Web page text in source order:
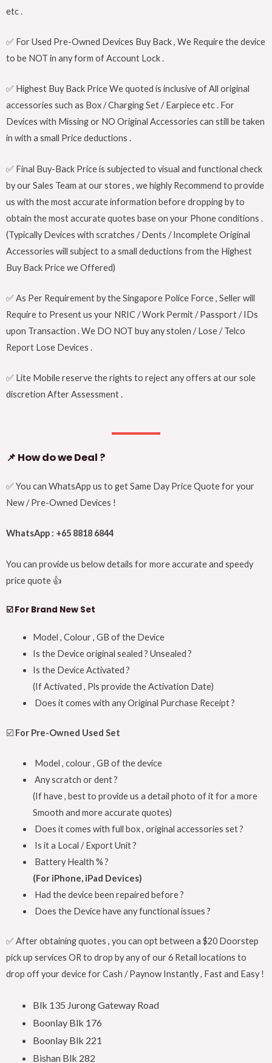
etc .
✅ For Used Pre-Owned Devices Buy Back , We Require the device
to be NOT in any form of Account Lock .
✅ Highest Buy Back Price We quoted is inclusive of All original
accessories such as Box / Charging Set / Earpiece etc . For
Devices with Missing or NO Original Accessories can still be taken
in with a small Price deductions .
✅ Final Buy-Back Price is subjected to visual and functional check
by our Sales Team at our stores , we highly Recommend to provide
us with the most accurate information before dropping by to
obtain the most accurate quotes base on your Phone conditions .
(Typically Devices with scratches / Dents / Incomplete Original
Accessories will subject to a small deductions from the Highest
Buy Back Price we Offered)
✅ As Per Requirement by the Singapore Police Force , Seller will
Require to Present us your NRIC / Work Permit / Passport / IDs
upon Transaction . We DO NOT buy any stolen / Lose / Telco
Report Lose Devices .
✅ Lite Mobile reserve the rights to reject any offers at our sole
discretion After Assessment .
📌 How do we Deal ?
✅ You can WhatsApp us to get Same Day Price Quote for your
New / Pre-Owned Devices !
WhatsApp : +65 8818 6844
You can provide us below details for more accurate and speedy
price quote 👍
☑️For Brand New Set
Model , Colour , GB of the Device
Is the Device original sealed ? Unsealed ?
Is the Device Activated ?
(If Activated , Pls provide the Activation Date)
Does it comes with any Original Purchase Receipt ?
☑️ For Pre-Owned Used Set
Model , colour , GB of the device
Any scratch or dent ?
(If have , best to provide us a detail photo of it for a more
Smooth and more accurate quotes)
Does it comes with full box , original accessories set ?
Is it a Local / Export Unit ?
Battery Health % ?
(For iPhone, iPad Devices)
Had the device been repaired before ?
Does the Device have any functional issues ?
✅ After obtaining quotes , you can opt between a $20 Doorstep
pick up services OR to drop by any of our 6 Retail locations to
drop off your device for Cash / Paynow Instantly , Fast and Easy !
Blk 135 Jurong Gateway Road
Boonlay Blk 176
Boonlay Blk 221
Bishan Blk 282